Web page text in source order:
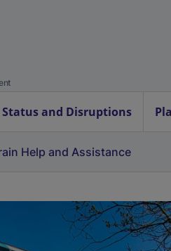
Status and Disruptions
Help and Assistance